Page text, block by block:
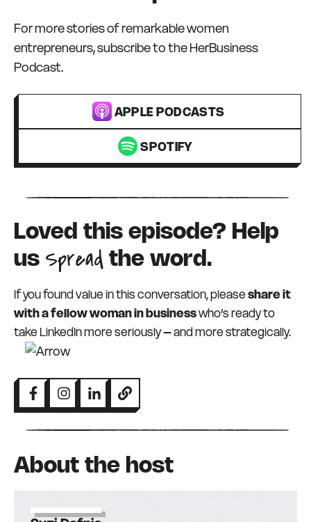
For more stories of remarkable women
entrepreneurs, subscribe to the HerBusiness
Podcast.
APPLE PODCASTS
SPOTIFY
Loved this episode? Help
us Spread the word.
If you found value in this conversation, pleaseshare it
with a fellow woman in businesswho’s ready to
take LinkedIn more seriously – and more strategically.
About the host